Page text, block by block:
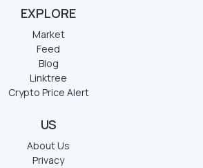
EXPLORE
Market
Feed
Blog
Linktree
Crypto Price Alert
US
About Us
Privacy